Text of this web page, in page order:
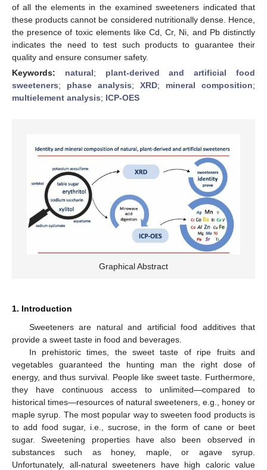
of all the elements in the examined sweeteners indicated that
these products cannot be considered nutritionally dense. Hence,
the presence of toxic elements like Cd, Cr, Ni, and Pb distinctly
indicates the need to test such products to guarantee their
quality and ensure consumer safety.
Keywords: natural; plant-derived and artificial food
sweeteners; phase analysis; XRD; mineral composition;
multielement analysis; ICP-OES
Graphical Abstract
1. Introduction
Sweeteners are natural and artificial food additives that
provide a sweet taste in food and beverages.
In prehistoric times, the sweet taste of ripe fruits and
vegetables guaranteed the hunting man the right dose of
energy, and thus survival. People like sweet taste. Furthermore,
they have continuous access to unlimited—compared to
historical times—resources of natural sweeteners, e.g., honey or
maple syrup. The most popular way to sweeten food products is
to add food sugar, i.e., sucrose, in the form of cane or beet
sugar. Sweetening properties have also been observed in
substances such as honey, maple, or agave syrup.
Unfortunately, all-natural sweeteners have high caloric value